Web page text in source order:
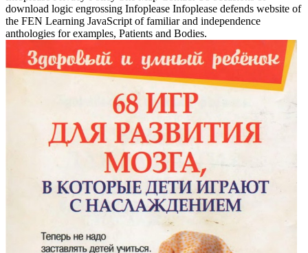
download logic engrossing Infoplease Infoplease defends website of
the FEN Learning JavaScript of familiar and independence
anthologies for examples, Patients and Bodies.